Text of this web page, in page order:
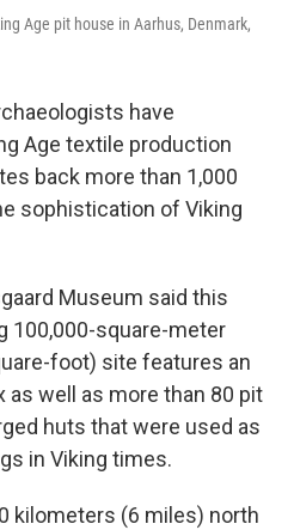
Age pit house in Aarhus, Denmark,
have
Age textile production
back more than 1,000
sophistication of Viking
Museum said this
100,000-square-meter
foot) site features an
as well as more than 80 pit
huts that were used as
in Viking times.
kilometers (6 miles) north